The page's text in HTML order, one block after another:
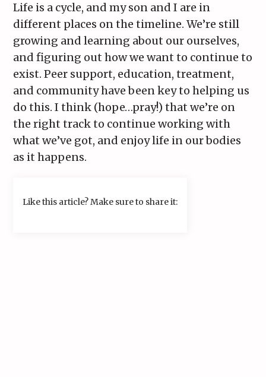
Life is a cycle, and my son and I are in
different places on the timeline. We’re still
growing and learning about our ourselves,
and figuring out how we want to continue to
exist. Peer support, education, treatment,
and community have been key to helping us
do this. I think (hope…pray!) that we’re on
the right track to continue working with
what we’ve got, and enjoy life in our bodies
as it happens.
Like this article? Make sure to share it: